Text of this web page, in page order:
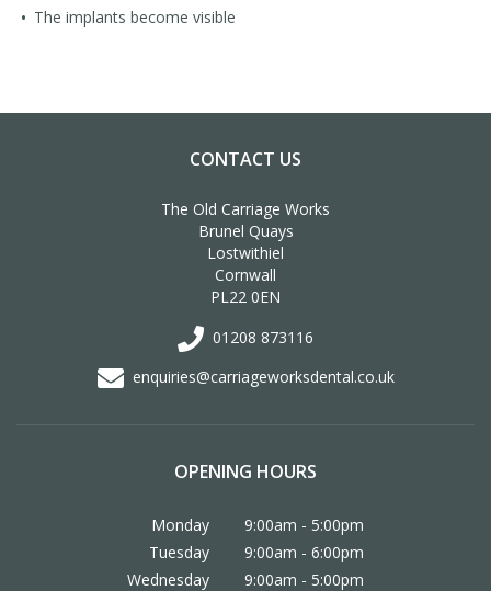
The implants become visible
CONTACT US
The Old Carriage Works
Brunel Quays
Lostwithiel
Cornwall
PL22 0EN
01208 873116
enquiries@carriageworksdental.co.uk
OPENING HOURS
Monday
9:00am - 5:00pm
Tuesday
9:00am - 6:00pm
Wednesday
9:00am - 5:00pm